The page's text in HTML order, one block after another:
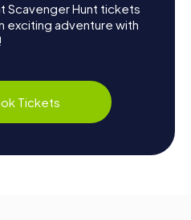
Scavenger Hunt tickets
exciting adventure with
Tickets